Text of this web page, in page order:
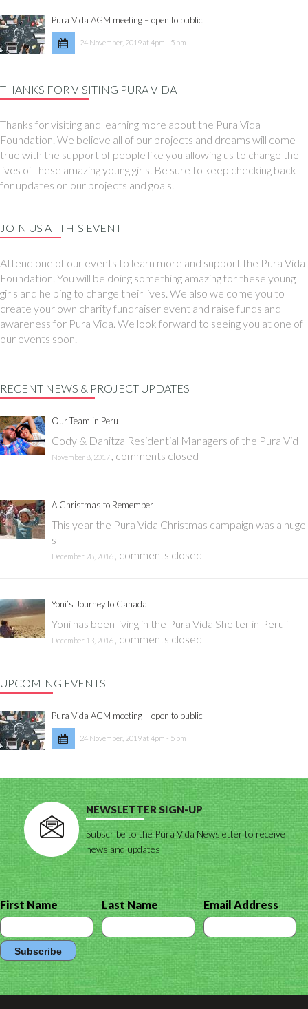
Pura Vida AGM meeting – open to public
24 November, 2019 at 4pm - 5 pm
THANKS FOR VISITING PURA VIDA
Thanks for visiting and learning more about the Pura Vida
Foundation. We believe all of our projects and dreams will come
true with the support of people like you allowing us to change the
lives of these amazing young girls. Be sure to keep checking back
for updates on our projects and goals.
JOIN US AT THIS EVENT
Attend one of our events to learn more and support the Pura Vida
Foundation. You will be doing something amazing for these young
girls and helping to change their lives. We also welcome you to
create your own charity fundraiser event and raise funds and
awareness for Pura Vida. We look forward to seeing you at one of
our events soon.
RECENT NEWS & PROJECT UPDATES
Our Team in Peru
Cody & Danitza Residential Managers of the Pura Vid
November 8, 2017 comments closed
A Christmas to Remember
This year the Pura Vida Christmas campaign was a huge
s
December 28, 2016 comments closed
Yoni’s Journey to Canada
Yoni has been living in the Pura Vida Shelter in Peru f
December 13, 2016 comments closed
UPCOMING EVENTS
Pura Vida AGM meeting – open to public
24 November, 2019 at 4pm - 5 pm
NEWSLETTER SIGN-UP
Subscribe to the Pura Vida Newsletter to receive
news and updates
First Name Last Name Email Address